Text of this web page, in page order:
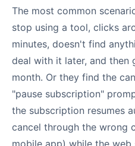
The most common
stop using a tool, clicks
minutes, doesn't find
deal with it later, and then
month. Or they find the
"pause subscription"
the subscription resumes
cancel through the wrong
mobile app) while the